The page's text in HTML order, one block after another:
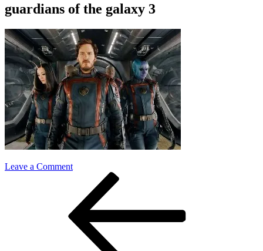
guardians of the galaxy 3
Leave a Commenton
guardians
the
galaxy
3